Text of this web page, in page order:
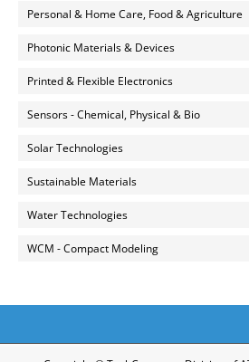
Personal & Home Care, Food & Agriculture
Photonic Materials & Devices
Printed & Flexible Electronics
Sensors - Chemical, Physical & Bio
Solar Technologies
Sustainable Materials
Water Technologies
WCM - Compact Modeling